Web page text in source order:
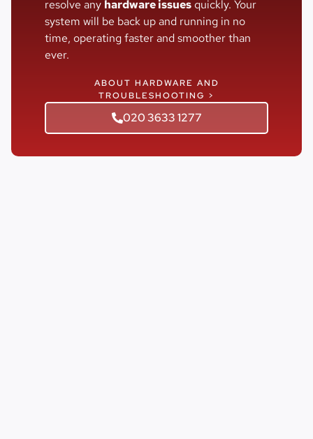
resolve any hardware issuesquickly. Your
system will be back up and running in no
time, operating faster and smoother than
ever.
ABOUT HARDWARE AND
TROUBLESHOOTING >
020 3633 1277